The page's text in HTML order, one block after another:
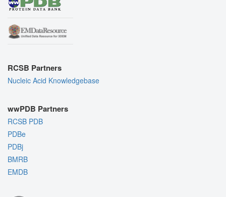
RCSB Partners
Nucleic Acid Knowledgebase
wwPDB Partners
RCSB PDB
PDBe
PDBj
BMRB
EMDB